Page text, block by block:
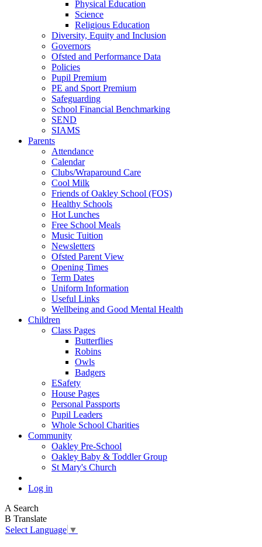
Physical Education
Science
Religious Education
Diversity, Equity and Inclusion
Governors
Ofsted and Performance Data
Policies
Pupil Premium
PE and Sport Premium
Safeguarding
School Financial Benchmarking
SEND
SIAMS
Parents
Attendance
Calendar
Clubs/Wraparound Care
Cool Milk
Friends of Oakley School (FOS)
Healthy Schools
Hot Lunches
Free School Meals
Music Tuition
Newsletters
Ofsted Parent View
Opening Times
Term Dates
Uniform Information
Useful Links
Wellbeing and Good Mental Health
Children
Class Pages
Butterflies
Robins
Owls
Badgers
ESafety
House Pages
Personal Passports
Pupil Leaders
Whole School Charities
Community
Oakley Pre-School
Oakley Baby & Toddler Group
St Mary's Church
Log in
A Search
B Translate
Select Language ▼